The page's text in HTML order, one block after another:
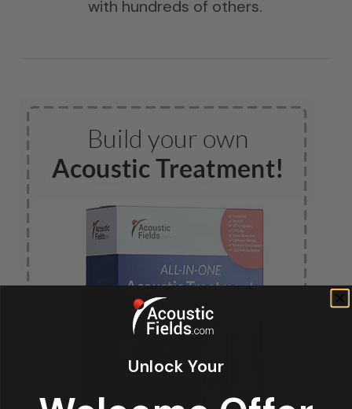
with hundreds of others.
Unlock Your